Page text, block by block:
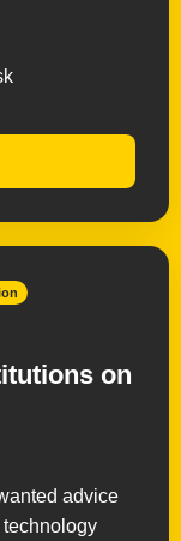
on
advice
technology